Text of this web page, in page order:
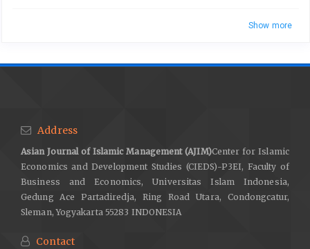
Show more
Address
Asian Journal of Islamic Management (AJIM)Center for Islamic
Economics and Development Studies (CIEDS)-P3EI, Faculty of
Business and Economics, Universitas Islam Indonesia,
Gedung Ace Partadiredja, Ring Road Utara, Condongcatur,
Sleman, Yogyakarta 55283 INDONESIA
Contact